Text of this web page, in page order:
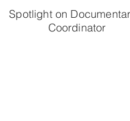
Spotlight on
Coordinator